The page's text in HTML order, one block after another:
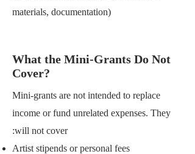
materials, documentation)
What the Mini-Grants Do Not
Cover?
Mini-grants are not intended to replace
income or fund unrelated expenses. They
will not cover:
Artist stipends or personal fees